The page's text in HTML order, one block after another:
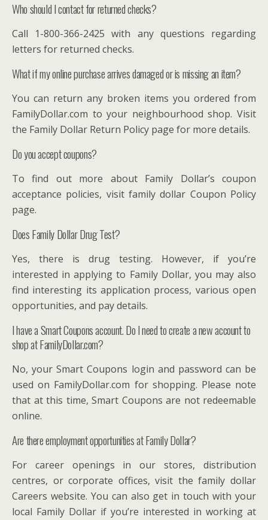
Who should I contact for returned checks?
Call 1-800-366-2425 with any questions regarding
letters for returned checks.
What if my online purchase arrives damaged or is missing an item?
You can return any broken items you ordered from
FamilyDollar.com to your neighbourhood shop. Visit
the Family Dollar Return Policy page for more details.
Do you accept coupons?
To find out more about Family Dollar’s coupon
acceptance policies, visit family dollar Coupon Policy
page.
Does Family Dollar Drug Test?
Yes, there is drug testing. However, if you’re
interested in applying to Family Dollar, you may also
find interesting its application process, various open
opportunities, and pay details.
I have a Smart Coupons account. Do I need to create a new account to
shop at FamilyDollar.com?
No, your Smart Coupons login and password can be
used on FamilyDollar.com for shopping. Please note
that at this time, Smart Coupons are not redeemable
online.
Are there employment opportunities at Family Dollar?
For career openings in our stores, distribution
centres, or corporate offices, visit the family dollar
Careers website. You can also get in touch with your
local Family Dollar if you’re interested in working at